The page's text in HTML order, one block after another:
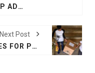
PELOSI SAYS TRUMP ADMITTED TO BRIBERY
Next Post
SRI LANKA VOTES FOR PRESIDENT IN SHADOW OF EASTER SUNDAY ATTACK